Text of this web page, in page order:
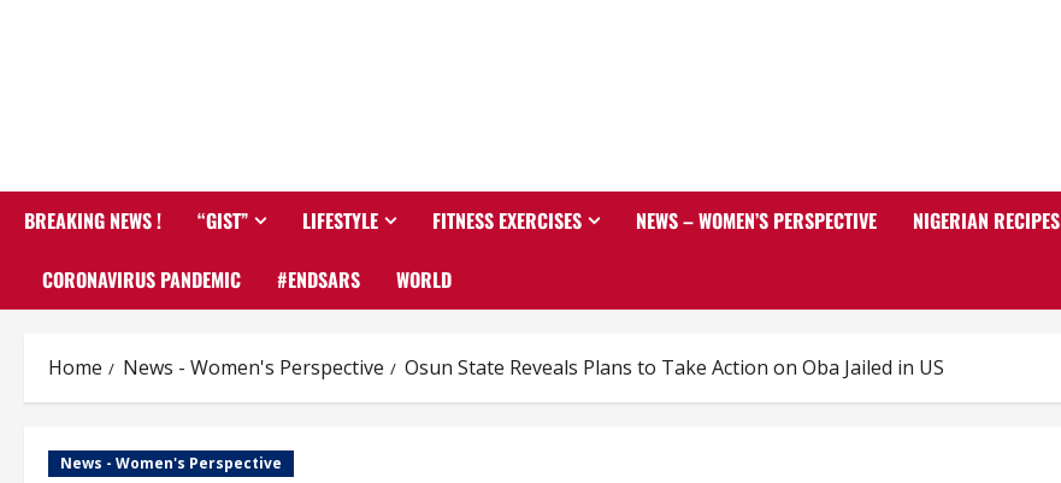
BREAKING NEWS ! “GIST” LIFESTYLE FITNESS EXERCISES NEWS – WOMEN’S PERSPECTIVE NIGERIAN RECIPES
CORONAVIRUS PANDEMIC #ENDSARS WORLD
Home News - Women's Perspective Osun State Reveals Plans to Take Action on Oba Jailed in US
News - Women's Perspective